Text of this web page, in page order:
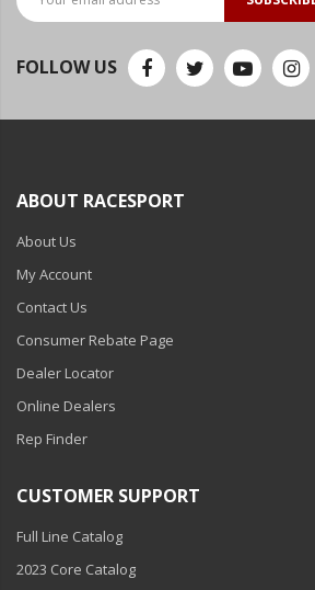
FOLLOW US
ABOUT RACESPORT
About Us
My Account
Contact Us
Consumer Rebate Page
Dealer Locator
Online Dealers
Rep Finder
CUSTOMER SUPPORT
Full Line Catalog
2023 Core Catalog